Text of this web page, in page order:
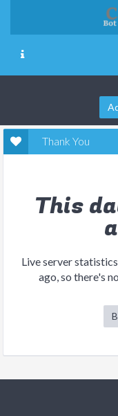
Thank You
This
Live server
ago, so there's